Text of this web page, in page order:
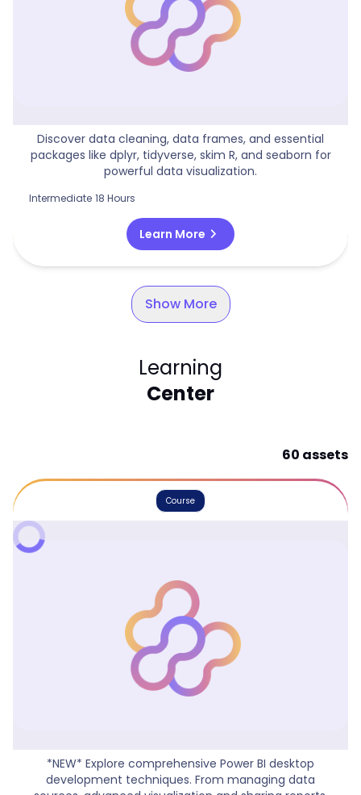
Discover data cleaning, data frames, and essential
packages like dplyr, tidyverse, skim R, and seaborn for
powerful data visualization.
Intermediate 18 Hours
Learn More chevron_right
Show More
Learning
Center
60 assets
Course
*NEW* Explore comprehensive Power BI desktop
development techniques. From managing data